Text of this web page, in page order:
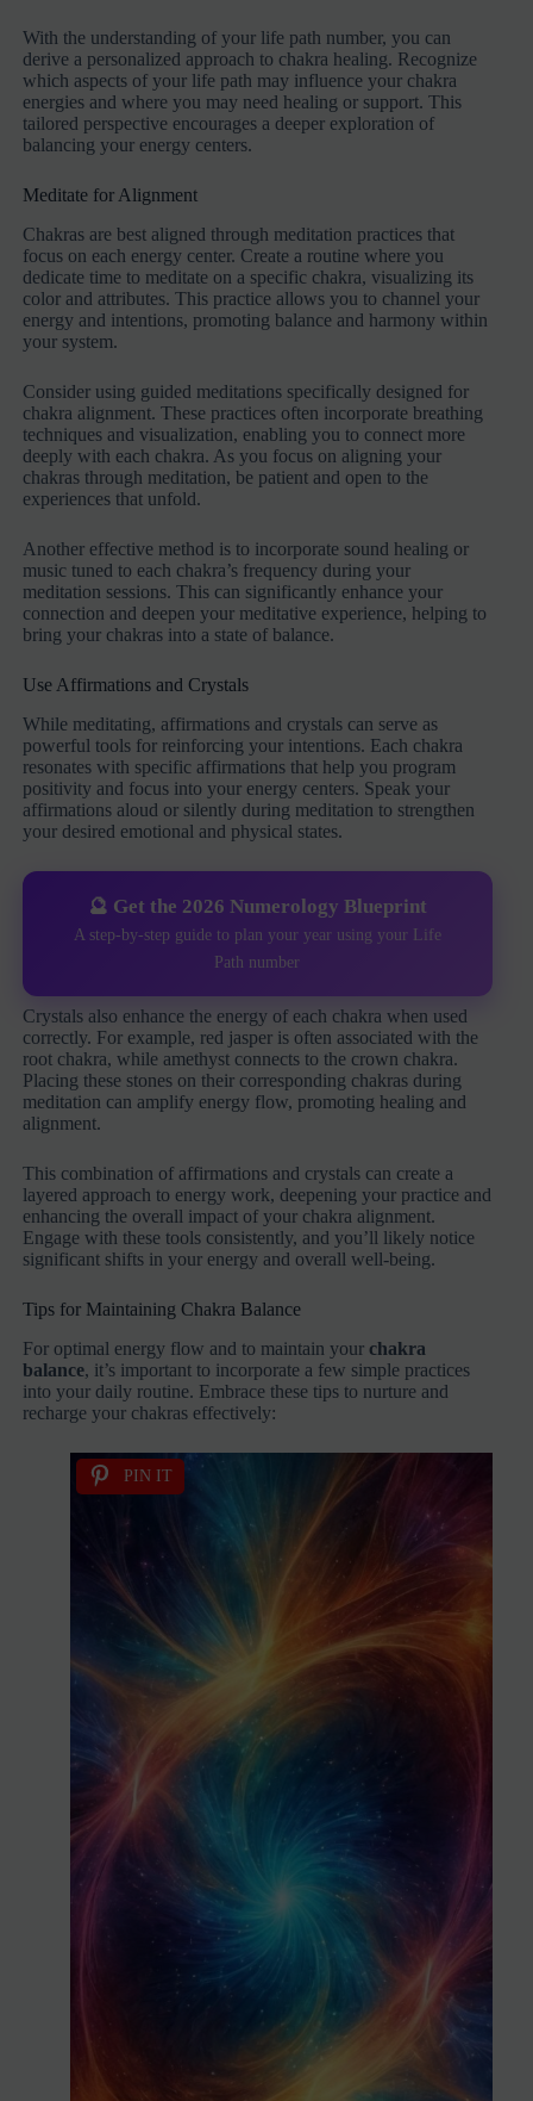
With the understanding of your life path number, you can
derive a personalized approach to chakra healing. Recognize
which aspects of your life path may influence your chakra
energies and where you may need healing or support. This
tailored perspective encourages a deeper exploration of
balancing your energy centers.
Meditate for Alignment
Chakras are best aligned through meditation practices that
focus on each energy center. Create a routine where you
dedicate time to meditate on a specific chakra, visualizing its
color and attributes. This practice allows you to channel your
energy and intentions, promoting balance and harmony within
your system.
Consider using guided meditations specifically designed for
chakra alignment. These practices often incorporate breathing
techniques and visualization, enabling you to connect more
deeply with each chakra. As you focus on aligning your
chakras through meditation, be patient and open to the
experiences that unfold.
Another effective method is to incorporate sound healing or
music tuned to each chakra’s frequency during your
meditation sessions. This can significantly enhance your
connection and deepen your meditative experience, helping to
bring your chakras into a state of balance.
Use Affirmations and Crystals
While meditating, affirmations and crystals can serve as
powerful tools for reinforcing your intentions. Each chakra
resonates with specific affirmations that help you program
positivity and focus into your energy centers. Speak your
affirmations aloud or silently during meditation to strengthen
your desired emotional and physical states.
🔮 Get the 2026 Numerology Blueprint
A step-by-step guide to plan your year using your Life
Path number
Crystals also enhance the energy of each chakra when used
correctly. For example, red jasper is often associated with the
root chakra, while amethyst connects to the crown chakra.
Placing these stones on their corresponding chakras during
meditation can amplify energy flow, promoting healing and
alignment.
This combination of affirmations and crystals can create a
layered approach to energy work, deepening your practice and
enhancing the overall impact of your chakra alignment.
Engage with these tools consistently, and you’ll likely notice
significant shifts in your energy and overall well-being.
Tips for Maintaining Chakra Balance
For optimal energy flow and to maintain yourchakra
balance, it’s important to incorporate a few simple practices
into your daily routine. Embrace these tips to nurture and
recharge your chakras effectively:
PIN IT